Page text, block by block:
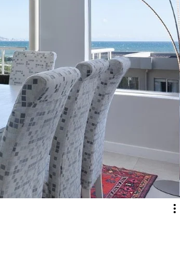
Contractor